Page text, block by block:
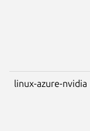
linux-azure-nvidia